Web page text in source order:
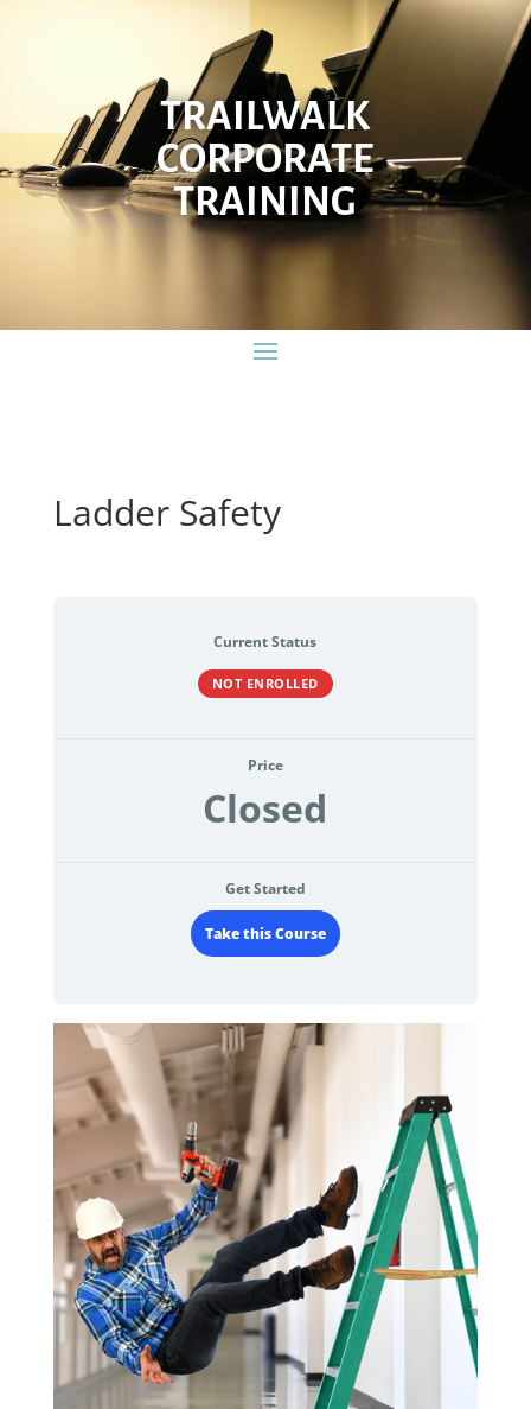
TRAILWALK
CORPORATE
TRAINING
Ladder Safety
Current Status
NOT ENROLLED
Price
Closed
Get Started
Take this Course